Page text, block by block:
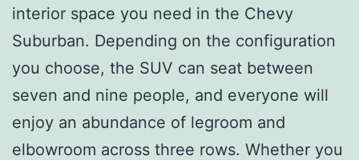
interior space you need in the Chevy
Suburban. Depending on the configuration
you choose, the SUV can seat between
seven and nine people, and everyone will
enjoy an abundance of legroom and
elbowroom across three rows. Whether you